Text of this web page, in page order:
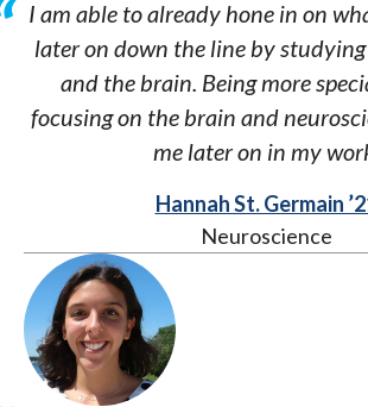
I am able to already hone in on
later on down the line by
and the brain. Being more
focusing on the brain and
me later on in my
Hannah St. Germain
Neuroscience